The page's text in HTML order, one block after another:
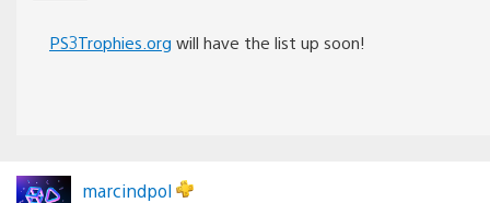
PS3Trophies.org will have the list up soon!
marcindpol